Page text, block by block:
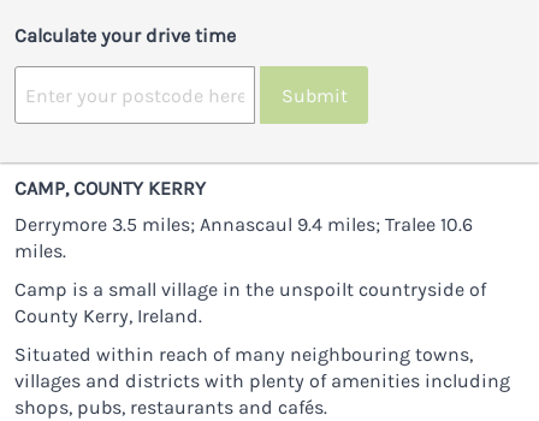
Calculate your drive time
Submit
CAMP, COUNTY KERRY
Derrymore 3.5 miles; Annascaul 9.4 miles; Tralee 10.6
miles.
Camp is a small village in the unspoilt countryside of
County Kerry, Ireland.
Situated within reach of many neighbouring towns,
villages and districts with plenty of amenities including
shops, pubs, restaurants and cafés.